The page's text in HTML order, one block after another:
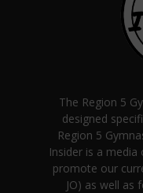
The Region 5
designed
Region 5
Insider is a
promote our
JO) as well as